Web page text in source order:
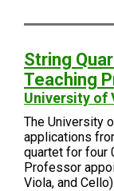
String
Teaching
University of
The University
applications
quartet for four
Professor
Viola, and Cello).